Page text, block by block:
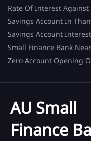
Rate Of Interest Against
Savings Account In
Savings Account
Small Finance Bank
Zero Account Opening
AU Small
Finance